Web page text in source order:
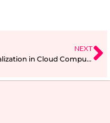
NEXT
Virtualization in Cloud Computing